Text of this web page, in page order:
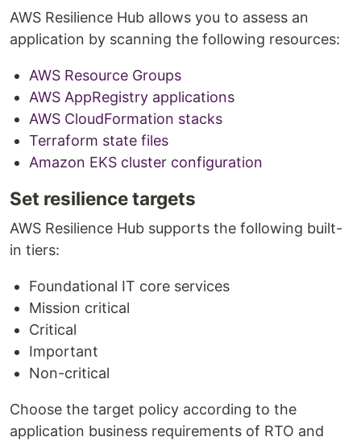
AWS Resilience Hub allows you to assess an
application by scanning the following resources:
AWS Resource Groups
AWS AppRegistry applications
AWS CloudFormation stacks
Terraform state files
Amazon EKS cluster configuration
Set resilience targets
AWS Resilience Hub supports the following built-
in tiers:
Foundational IT core services
Mission critical
Critical
Important
Non-critical
Choose the target policy according to the
application business requirements of RTO and